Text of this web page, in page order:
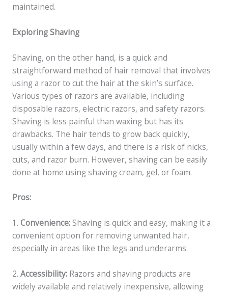
maintained.
Exploring Shaving
Shaving, on the other hand, is a quick and
straightforward method of hair removal that involves
using a razor to cut the hair at the skin’s surface.
Various types of razors are available, including
disposable razors, electric razors, and safety razors.
Shaving is less painful than waxing but has its
drawbacks. The hair tends to grow back quickly,
usually within a few days, and there is a risk of nicks,
cuts, and razor burn. However, shaving can be easily
done at home using shaving cream, gel, or foam.
Pros:
1. Convenience:Shaving is quick and easy, making it a
convenient option for removing unwanted hair,
especially in areas like the legs and underarms.
2. Accessibility:Razors and shaving products are
widely available and relatively inexpensive, allowing